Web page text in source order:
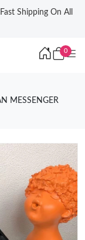
Shipping On All
0
MESSENGER